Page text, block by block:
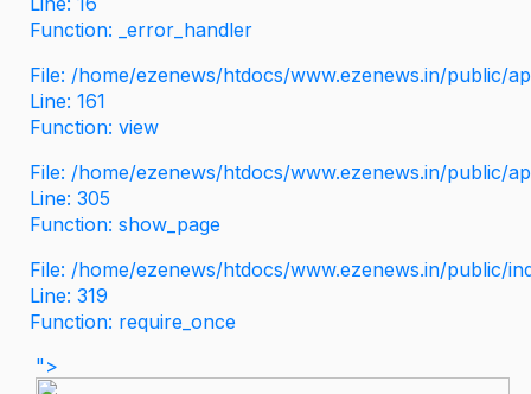
Function: _error_handler
File: /home/ezenews/htdocs/www.ezenews.in/public/
Line: 161
Function: view
File: /home/ezenews/htdocs/www.ezenews.in/public/
Line: 305
Function: show_page
File: /home/ezenews/htdocs/www.ezenews.in/public/
Line: 319
Function: require_once
">